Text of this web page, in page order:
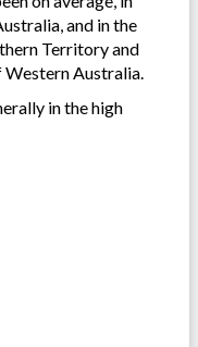
and in the
Territory and
Australia.
in the high